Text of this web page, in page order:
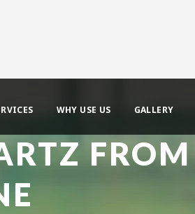
WHY USE US GALLERY
FROM